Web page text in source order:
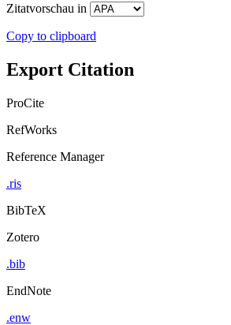
Zitatvorschau in
Copy to clipboard
Export Citation
ProCite
RefWorks
Reference Manager
.ris
BibTeX
Zotero
.bib
EndNote
.enw